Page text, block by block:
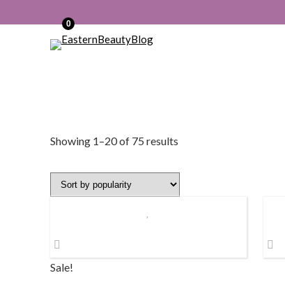
0
Showing 1–20 of 75 results
Sale!